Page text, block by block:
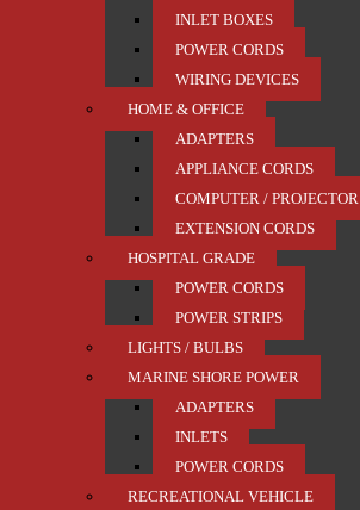
INLET BOXES
POWER CORDS
WIRING DEVICES
HOME & OFFICE
ADAPTERS
APPLIANCE CORDS
COMPUTER / PROJECTOR
EXTENSION CORDS
HOSPITAL GRADE
POWER CORDS
POWER STRIPS
LIGHTS / BULBS
MARINE SHORE POWER
ADAPTERS
INLETS
POWER CORDS
RECREATIONAL VEHICLE